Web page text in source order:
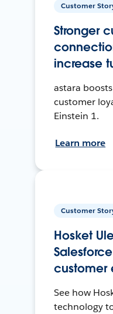
Customer
Stronger
increase
astara
customer
Einstein 1.
Learn more
Customer
Hosket
customer
See how
technology